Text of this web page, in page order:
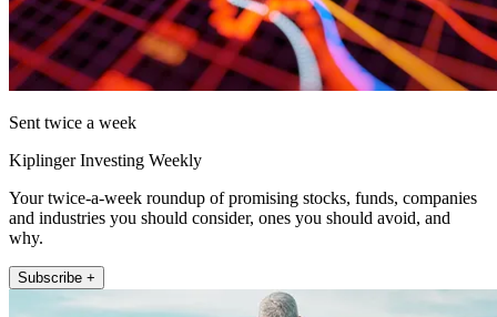
Sent twice a week
Kiplinger Investing Weekly
Your twice-a-week roundup of promising stocks, funds, companies
and industries you should consider, ones you should avoid, and
why.
Subscribe +